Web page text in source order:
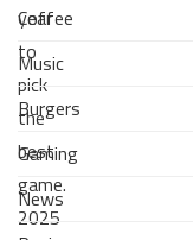
year
to
pick
the
best
game.
2025
Coffee
Music
Burgers
Gaming
News